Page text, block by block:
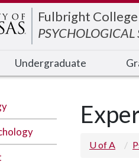
Fulbright
PSYCHOLOGICAL
Undergraduate
U of A